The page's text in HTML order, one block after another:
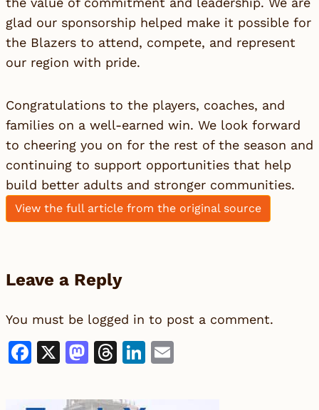
glad our sponsorship helped make it possible for
the Blazers to attend, compete, and represent
our region with pride.
Congratulations to the players, coaches, and
families on a well-earned win. We look forward
to cheering you on for the rest of the season and
continuing to support opportunities that help
build better adults and stronger communities.
View the full article from the original source
Leave a Reply
You must be logged in to post a comment.
Facebook
X Mastodon
Threads
LinkedIn